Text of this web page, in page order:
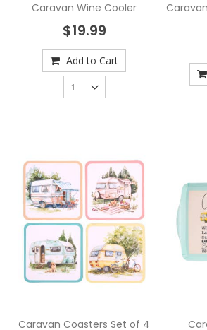
Caravan Wine Cooler
$19.99
Add to Cart
Caravan Coasters Set of 4